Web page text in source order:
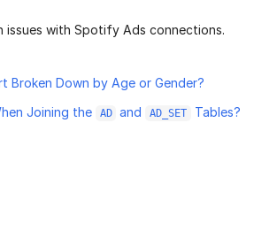
with Spotify Ads connections.
Broken Down by Age or Gender?
Joining the
AD and AD_SET Tables?